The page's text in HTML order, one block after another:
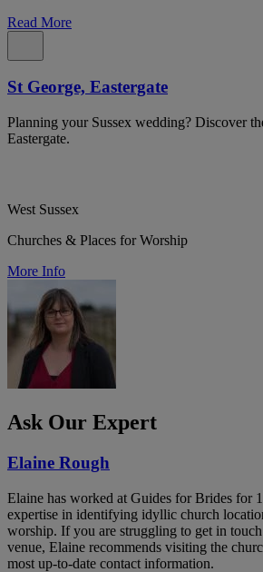
Read More
St George, Eastergate
Planning your Sussex wedding? Discover
Eastergate.
West Sussex
Churches & Places for Worship
More Info
Ask Our Expert
Elaine Rough
Elaine has worked at Guides for Brides for
expertise in identifying idyllic church
worship. If you are struggling to get in
venue, Elaine recommends visiting the
most up-to-date contact information.